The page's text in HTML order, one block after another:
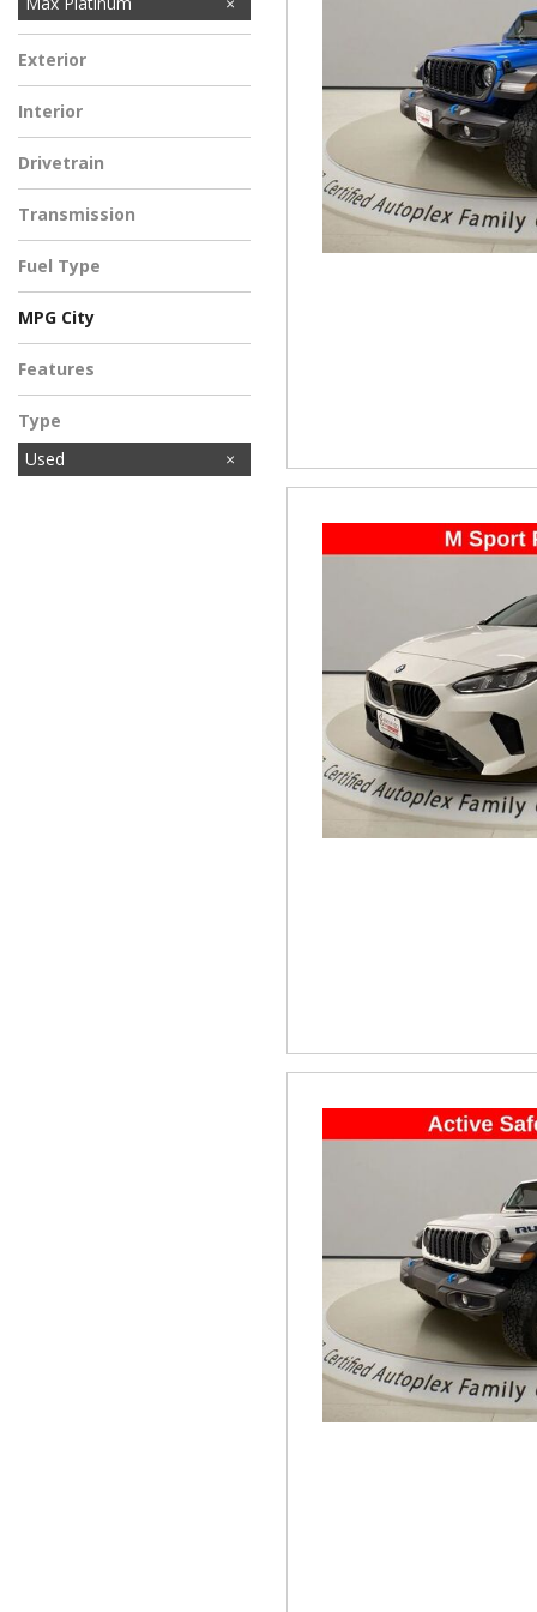
Exterior
Interior
Drivetrain
Transmission
Fuel Type
MPG City
Features
Type
Used